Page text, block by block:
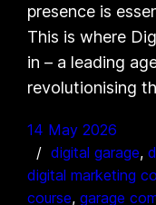
presence is
This is where
in – a leading
revolutionising
14 May 2026
digital garage,
digital marketing
course, garage